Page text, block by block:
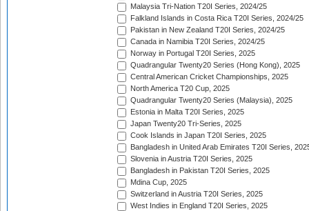
Malaysia Tri-Nation T20I Series, 2024/25
Falkland Islands in Costa Rica T20I Series, 2024/25
Pakistan in New Zealand T20I Series, 2024/25
Canada in Namibia T20I Series, 2024/25
Norway in Portugal T20I Series, 2025
Quadrangular Twenty20 Series (Hong Kong), 2025
Central American Cricket Championships, 2025
North America T20 Cup, 2025
Quadrangular Twenty20 Series (Malaysia), 2025
Estonia in Malta T20I Series, 2025
Japan Twenty20 Tri-Series, 2025
Cook Islands in Japan T20I Series, 2025
Bangladesh in United Arab Emirates T20I Series,
Slovenia in Austria T20I Series, 2025
Bangladesh in Pakistan T20I Series, 2025
Mdina Cup, 2025
Switzerland in Austria T20I Series, 2025
West Indies in England T20I Series, 2025